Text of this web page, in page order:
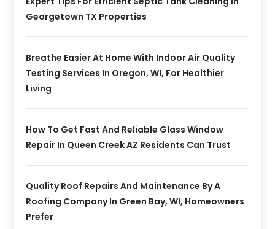
Georgetown TX Properties
Breathe Easier At Home With Indoor Air Quality
Testing Services In Oregon, WI, For Healthier
Living
How To Get Fast And Reliable Glass Window
Repair In Queen Creek AZ Residents Can Trust
Quality Roof Repairs And Maintenance By A
Roofing Company In Green Bay, WI, Homeowners
Prefer